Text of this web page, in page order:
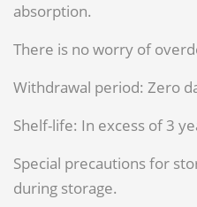
absorption.
There is no worry of
Withdrawal period: Zero
Shelf-life: In excess of 3
Special precautions for
during storage.